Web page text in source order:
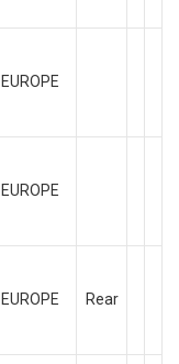
EUROPE
EUROPE
EUROPE Rear